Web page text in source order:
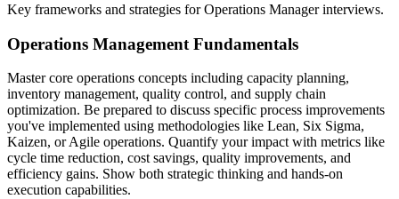
Key frameworks and strategies for Operations Manager interviews.
Operations Management Fundamentals
Master core operations concepts including capacity planning,
inventory management, quality control, and supply chain
optimization. Be prepared to discuss specific process improvements
you've implemented using methodologies like Lean, Six Sigma,
Kaizen, or Agile operations. Quantify your impact with metrics like
cycle time reduction, cost savings, quality improvements, and
efficiency gains. Show both strategic thinking and hands-on
execution capabilities.